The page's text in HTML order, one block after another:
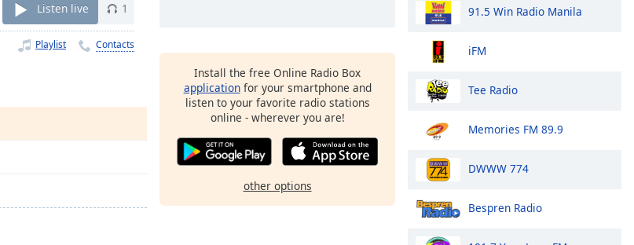
Listen live 1
Playlist Contacts
Install the free Online Radio Box
applicationfor your smartphone and
listen to your favorite radio stations
online - wherever you are!
other options
91.5 Win Radio Manila
iFM
Tee Radio
Memories FM 89.9
DWWW 774
Bespren Radio